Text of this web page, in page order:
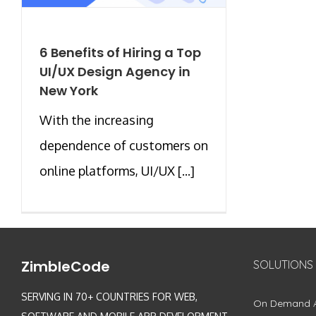
6 Benefits of Hiring a Top
UI/UX Design Agency in
New York
With the increasing
dependence of customers on
online platforms, UI/UX [...]
ZimbleCode
SERVING IN 70+ COUNTRIES FOR WEB,
SOLUTIONS
On Demand